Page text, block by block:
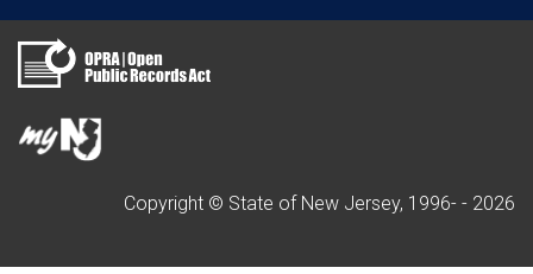
Copyright © State of New Jersey, 1996- - 2026